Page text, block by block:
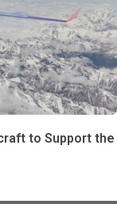
to Support the